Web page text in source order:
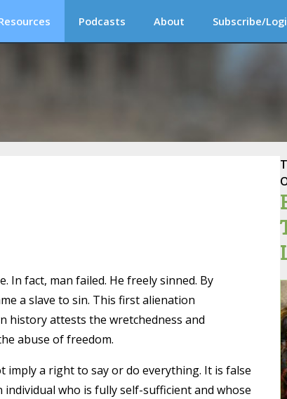
Podcasts About Subscribe/
In fact, man failed. He freely sinned. By
a slave to sin. This first alienation
history attests the wretchedness and
abuse of freedom.
imply a right to say or do everything. It is false
who is fully self-sufficient and whose